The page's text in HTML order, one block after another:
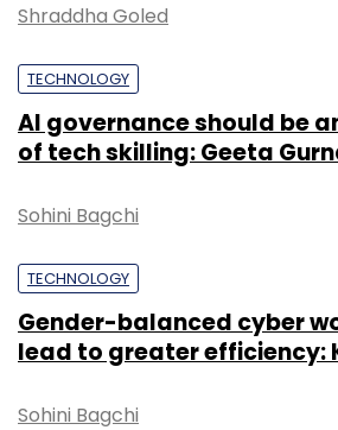
Shraddha Goled
TECHNOLOGY
AI governance should be
of tech skilling: Geeta
Sohini Bagchi
TECHNOLOGY
Gender-balanced cyber
lead to greater efficiency:
Sohini Bagchi